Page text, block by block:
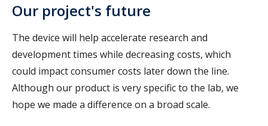
Our project's future
The device will help accelerate research and
development times while decreasing costs, which
could impact consumer costs later down the line.
Although our product is very specific to the lab, we
hope we made a difference on a broad scale.